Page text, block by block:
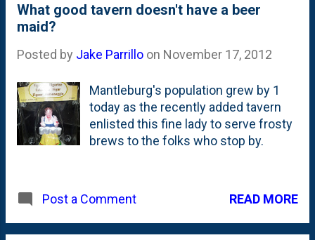
Central Knight", but I went to school
(junior/senior). They had both
there, but there was *just* one
school - called Lincoln-Way. So, it is
with mixed-emotions that I root for
the Griffins. While in my heart, I'm a
Central and have my photo up on the
connection to East. And...those of
What good tavern doesn't have a beer
maid?
Posted by Jake Parrillo on November 17, 2012
Mantleburg's population grew by 1
today as the recently added tavern
enlisted this fine lady to serve frosty
brews to the folks who stop by.
Post a Comment READ MORE